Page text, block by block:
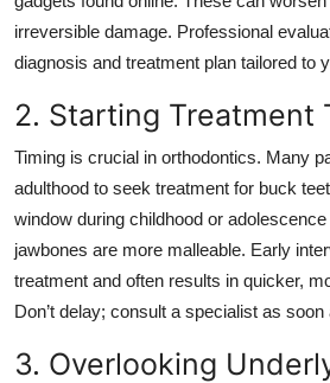
Real Estate
Top 10
Support Number
irreversible damage. Professional
diagnosis and treatment plan tailored to
2. Starting Treatment
Timing is crucial in orthodontics. Many
adulthood to seek treatment for buck
window during childhood or
jawbones are more malleable. Early
treatment and often results in quicker,
Don’t delay; consult a specialist as
3. Overlooking